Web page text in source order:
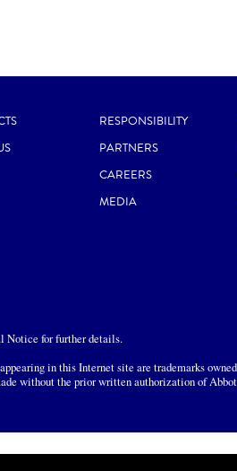
RESPONSIBILITY
PARTNERS
CAREERS
MEDIA
Notice for further details.
in this Internet site are trademarks
without the prior written authorization of